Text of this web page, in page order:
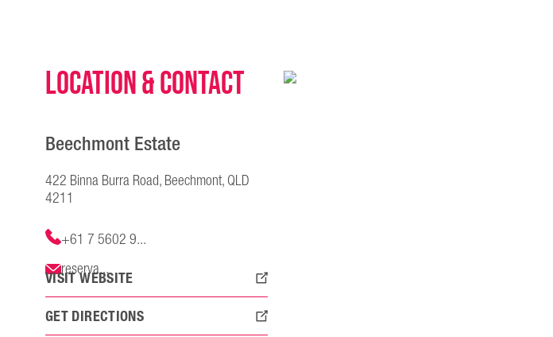
Location & Contact
Beechmont Estate
422 Binna Burra Road, Beechmont, QLD
4211
+61 7 5602 9...
reserva...
VISIT WEBSITE
GET DIRECTIONS